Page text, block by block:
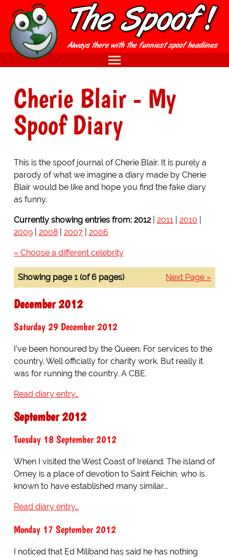
Cherie Blair- My
Spoof Diary
This is the spoof journal of Cherie Blair. It is purely a
parody of what we imagine a diary made by Cherie
Blair would be like and hope you find the fake diary
as funny.
Currently showing entries from: 2012| 2011 2010
2009| 2008| 2007| 2006
« Choose a different celebrity
Next Page »
Showing page 1 (of 6 pages)
December 2012
Saturday 29 December 2012
I've been honoured by the Queen. For services to the
country. Well officially for charity work. But really it
was for running the country. A CBE.
Read diary entry…
September 2012
Tuesday 18 September 2012
When I visited the West Coast of Ireland. The island of
Omey is a place of devotion to Saint Feichín, who is
known to have established many similar...
Read diary entry…
Monday 17 September 2012
I noticed that Ed Miliband has said he has nothing